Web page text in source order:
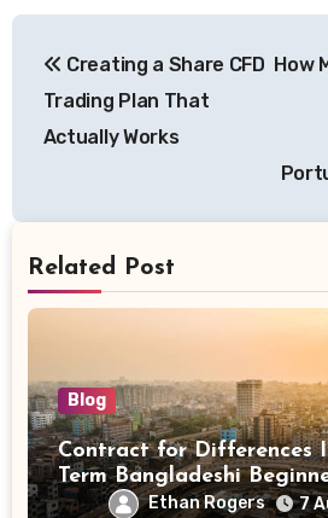
navigation
Creating a Share CFD
Trading Plan That
Actually Works
How
Related Post
Blog
Contract for Differences
Term Bangladeshi
Right the First Time
Ethan Rogers 7